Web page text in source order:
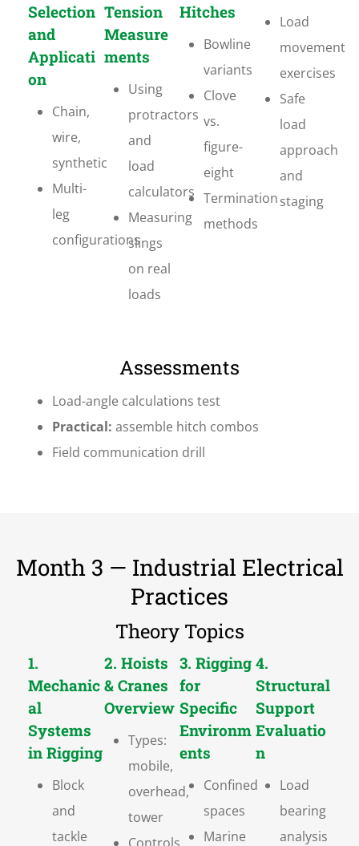
Selection
and
Applicati
on
Chain,
wire,
synthetic
Multi-
leg
configurations
Tension
Measure
ments
Using
protractors
and
load
calculators
Measuring
slings
on real
loads
Hitches
Bowline
variants
Clove
vs.
figure-
eight
Termination
methods
Load
movement
exercises
Safe
load
approach
and
staging
Assessments
Load-angle calculations test
Practical: assemble hitch combos
Field communication drill
Month 3 — Industrial Electrical
Practices
Theory Topics
1.
Mechanic
al
Systems
in Rigging
Block
and
tackle
2. Hoists
& Cranes
Overview
Types:
mobile,
overhead,
tower
Controls
3. Rigging
for
Specific
Environm
ents
Confined
spaces
Marine
4.
Structural
Support
Evaluatio
n
Load
bearing
analysis